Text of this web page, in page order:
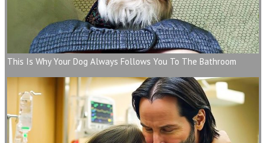
This Is Why Your Dog Always Follows You To The Bathroom